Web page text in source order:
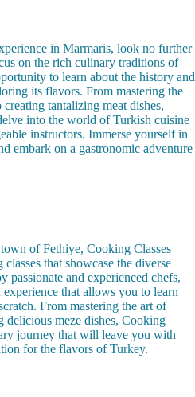
in Marmaris, look no further
on the rich culinary traditions of
to learn about the history and
its flavors. From mastering the
tantalizing meat dishes,
into the world of Turkish cuisine
instructors. Immerse yourself in
embark on a gastronomic adventure
of Fethiye, Cooking Classes
that showcase the diverse
and experienced chefs,
experience that allows you to learn
From mastering the art of
delicious meze dishes, Cooking
journey that will leave you with
for the flavors of Turkey.